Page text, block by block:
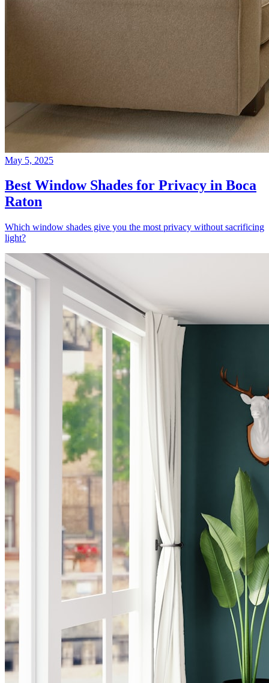
May 5, 2025
Best Window Shades for Privacy in Boca
Raton
Which window shades give you the most privacy without sacrificing
light?